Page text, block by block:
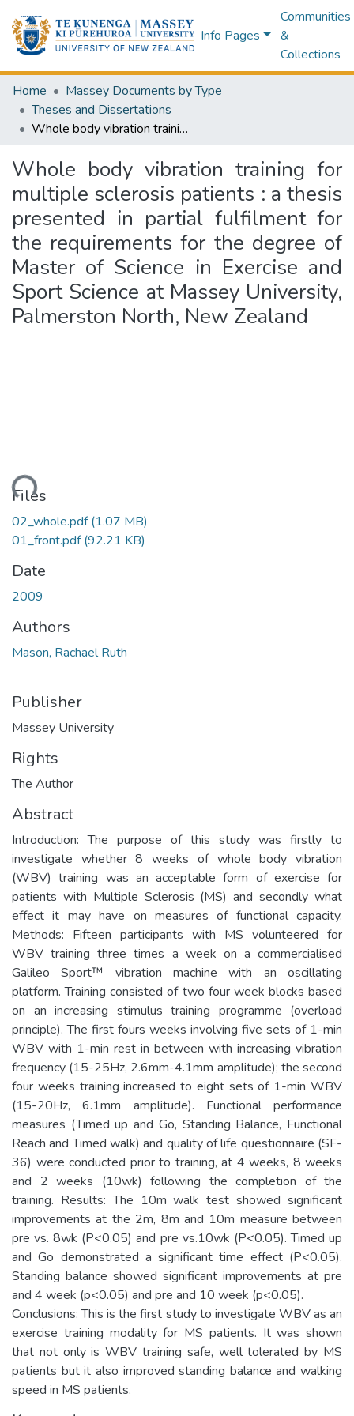
Info Pages
Communities
&
Collections
Home
Massey Documents by Type
Theses and Dissertations
Whole body vibration training for multiple sclerosis patients : a thesis presented in partial fulfilment for the requirements for the degree of Master of Science in Exercise and Sport Science at Massey University, Palmerston North, New Zealand
Whole body vibration training for
multiple sclerosis patients : a thesis
presented in partial fulfilment for
the requirements for the degree of
Master of Science in Exercise and
Sport Science at Massey University,
Palmerston North, New Zealand
Files
02_whole.pdf(1.07 MB)
01_front.pdf(92.21 KB)
Date
2009
Authors
Mason, Rachael Ruth
Publisher
Massey University
Rights
The Author
Abstract
Introduction: The purpose of this study was firstly to
investigate whether 8 weeks of whole body vibration
(WBV) training was an acceptable form of exercise for
patients with Multiple Sclerosis (MS) and secondly what
effect it may have on measures of functional capacity.
Methods: Fifteen participants with MS volunteered for
WBV training three times a week on a commercialised
Galileo Sport™ vibration machine with an oscillating
platform. Training consisted of two four week blocks based
on an increasing stimulus training programme (overload
principle). The first fours weeks involving five sets of 1-min
WBV with 1-min rest in between with increasing vibration
frequency (15-25Hz, 2.6mm-4.1mm amplitude); the second
four weeks training increased to eight sets of 1-min WBV
(15-20Hz, 6.1mm amplitude). Functional performance
measures (Timed up and Go, Standing Balance, Functional
Reach and Timed walk) and quality of life questionnaire (SF-
36) were conducted prior to training, at 4 weeks, 8 weeks
and 2 weeks (10wk) following the completion of the
training. Results: The 10m walk test showed significant
improvements at the 2m, 8m and 10m measure between
pre vs. 8wk (P<0.05) and pre vs.10wk (P<0.05). Timed up
and Go demonstrated a significant time effect (P<0.05).
Standing balance showed significant improvements at pre
and 4 week (p<0.05) and pre and 10 week (p<0.05).
Conclusions: This is the first study to investigate WBV as an
exercise training modality for MS patients. It was shown
that not only is WBV training safe, well tolerated by MS
patients but it also improved standing balance and walking
speed in MS patients.